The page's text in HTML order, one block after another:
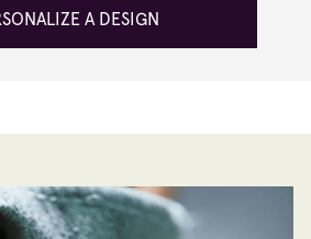
A DESIGN